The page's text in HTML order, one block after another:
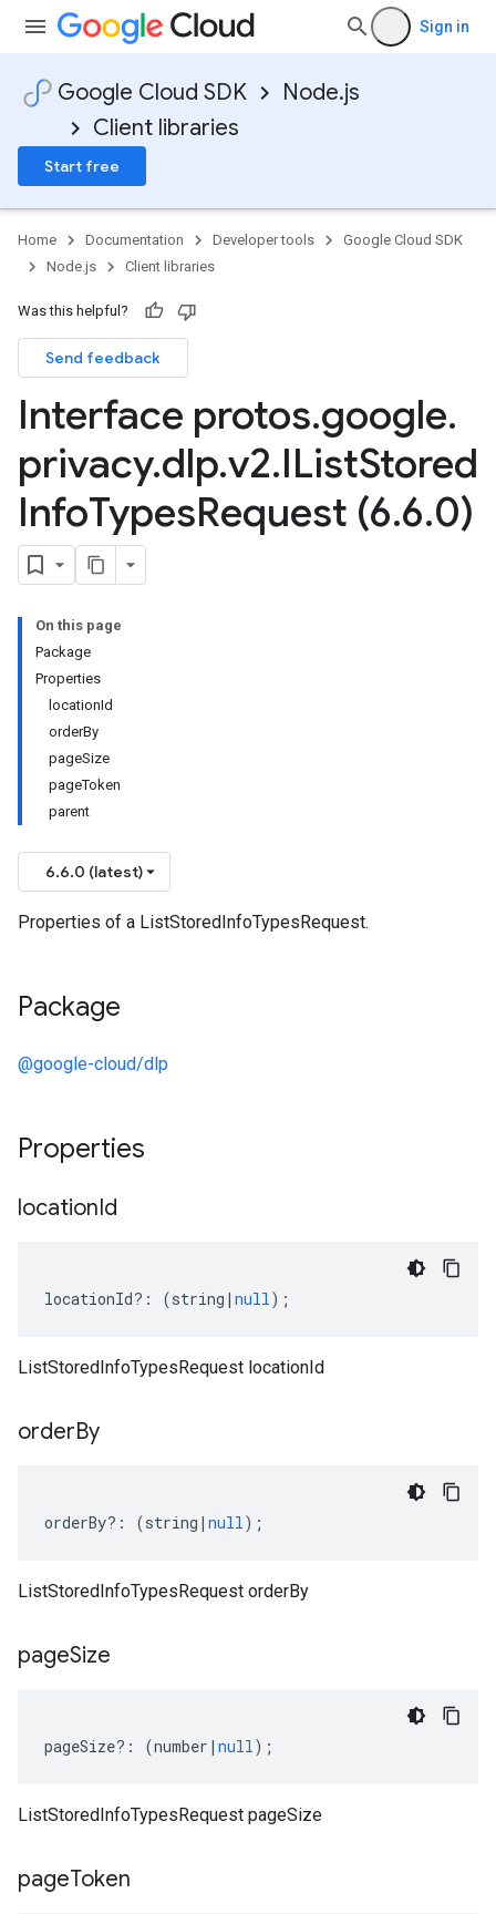
Sign in
Google Cloud SDK
Node.js
Client libraries
Start free
Home Documentation Developer tools
Google Cloud SDK
Node.js
Client libraries
Was this helpful?
Send feedback
Interface protos.google.
privacy.dlp.v2.IListStored
InfoTypesRequest (6.6.0)
On this page
Package
Properties
locationId
orderBy
pageSize
pageToken
parent
6.6.0 (latest)
Properties of a ListStoredInfoTypesRequest.
Package
@google-cloud/dlp
Properties
locationId
locationId?: (string | null);
ListStoredInfoTypesRequest locationId
orderBy
orderBy?: (string | null);
ListStoredInfoTypesRequest orderBy
pageSize
pageSize?: (number | null);
ListStoredInfoTypesRequest pageSize
pageToken